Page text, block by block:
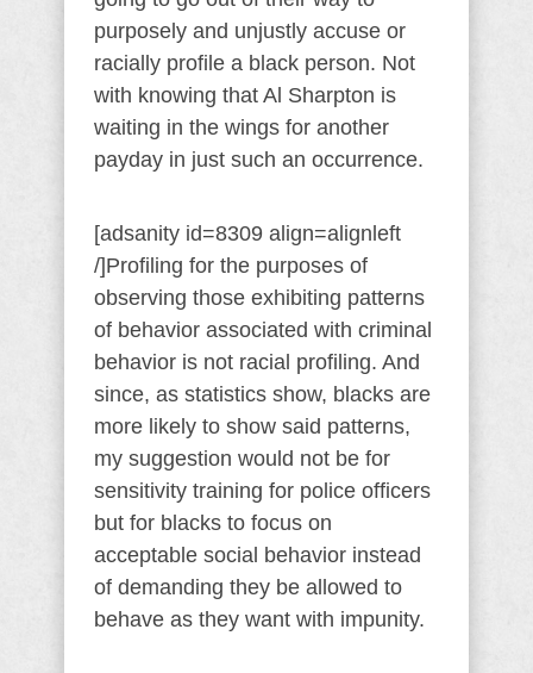
purposely and unjustly accuse or
racially profile a black person. Not
with knowing that Al Sharpton is
waiting in the wings for another
payday in just such an occurrence.
[adsanity id=8309 align=alignleft
/]Profiling for the purposes of
observing those exhibiting patterns
of behavior associated with criminal
behavior is not racial profiling. And
since, as statistics show, blacks are
more likely to show said patterns,
my suggestion would not be for
sensitivity training for police officers
but for blacks to focus on
acceptable social behavior instead
of demanding they be allowed to
behave as they want with impunity.